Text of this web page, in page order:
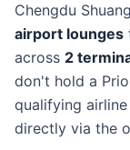
Chengdu
airport lounges
across 2
don't hold a
qualifying
directly via the